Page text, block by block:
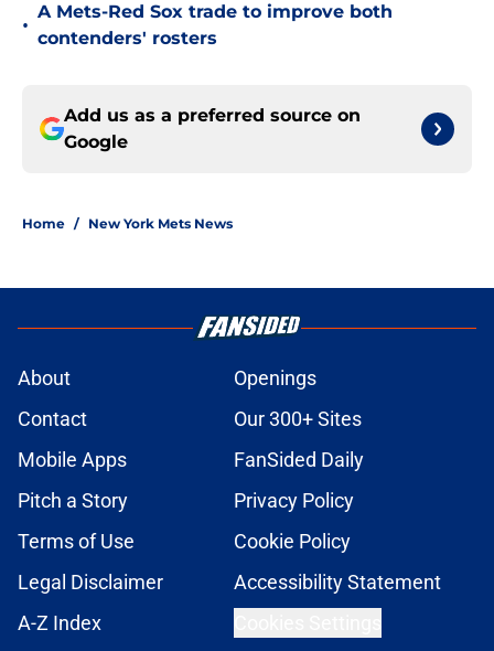
•
A Mets-Red Sox trade to improve both
contenders' rosters
Add us as a preferred source on
Google
Home / New York Mets News
About
Openings
Contact
Our 300+ Sites
Mobile Apps
FanSided Daily
Pitch a Story
Privacy Policy
Terms of Use
Cookie Policy
Legal Disclaimer
Accessibility Statement
A-Z Index